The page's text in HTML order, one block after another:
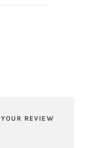
REVIEW